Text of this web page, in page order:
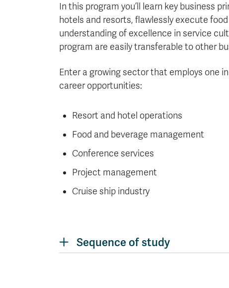
In this program you’ll learn key business
hotels and resorts, flawlessly execute
understanding of excellence in service
program are easily transferable to other
Enter a growing sector that employs one
career opportunities:
Resort and hotel operations
Food and beverage management
Conference services
Project management
Cruise ship industry
Sequence of study